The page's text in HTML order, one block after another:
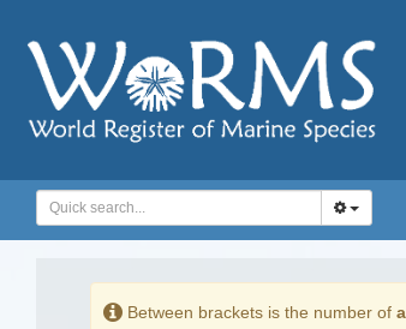
Between brackets is the number of